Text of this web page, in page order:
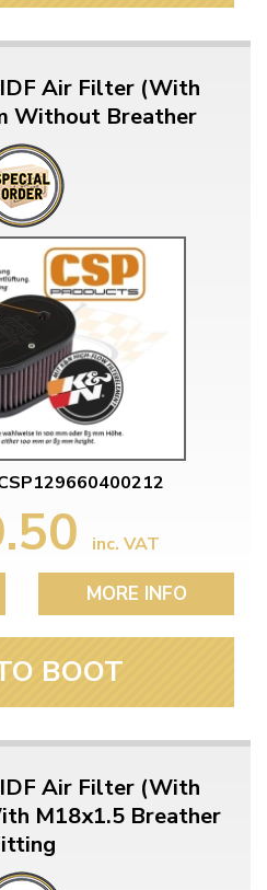
Air Filter (With
Without Breather
inc. VAT
MORE INFO
BOOT
Air Filter (With
M18x1.5 Breather